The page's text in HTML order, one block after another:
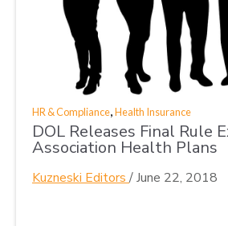
HR & Compliance,Health Insurance
DOL Releases Final Rule
Association Health Plans
Kuzneski Editors /June 22, 2018